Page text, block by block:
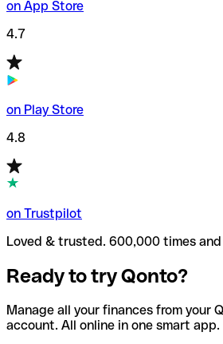
on App Store
4.7
on Play Store
4.8
on Trustpilot
Loved & trusted. 600,000 times
Ready to try Qonto?
Manage all your finances from your
account. All online in one smart app.